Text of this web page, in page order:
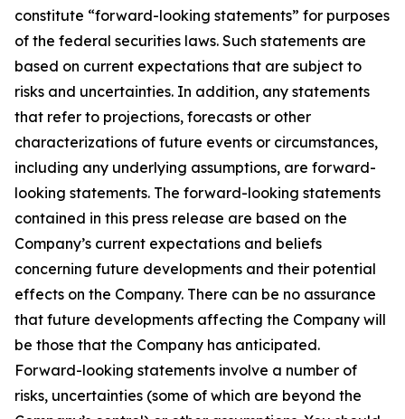
constitute “forward-looking statements” for purposes
of the federal securities laws. Such statements are
based on current expectations that are subject to
risks and uncertainties. In addition, any statements
that refer to projections, forecasts or other
characterizations of future events or circumstances,
including any underlying assumptions, are forward-
looking statements. The forward-looking statements
contained in this press release are based on the
Company’s current expectations and beliefs
concerning future developments and their potential
effects on the Company. There can be no assurance
that future developments affecting the Company will
be those that the Company has anticipated.
Forward-looking statements involve a number of
risks, uncertainties (some of which are beyond the